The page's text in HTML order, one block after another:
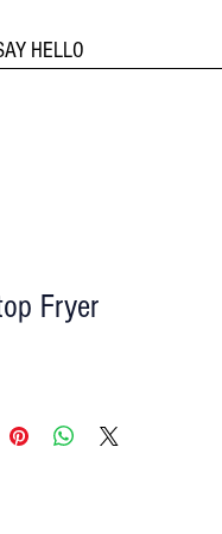
HELLO
Fryer